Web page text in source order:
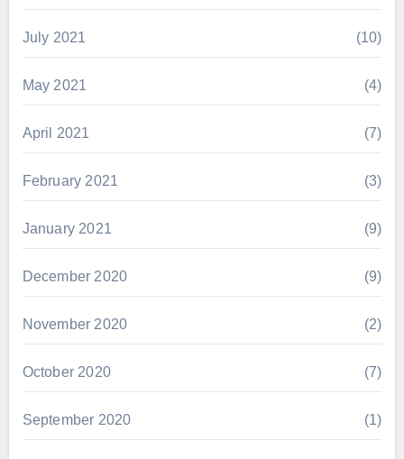
July 2021 (10)
May 2021 (4)
April 2021 (7)
February 2021 (3)
January 2021 (9)
December 2020 (9)
November 2020 (2)
October 2020 (7)
September 2020 (1)